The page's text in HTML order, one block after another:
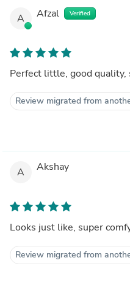
A Afzal Verified
Perfect little, good
Review migrated from
A Akshay
Looks just like, super
Review migrated from